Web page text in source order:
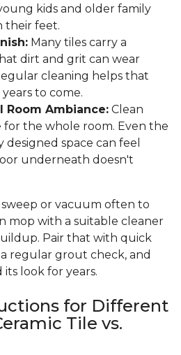
kids and older family
their feet.
Many tiles carry a
dirt and grit can wear
cleaning helps that
to come.
Room Ambiance: Clean
for the whole room. Even the
space can feel
underneath doesn't
or vacuum often to
mop with a suitable cleaner
Pair that with quick
regular grout check, and
look for years.
for Different
Tile vs.